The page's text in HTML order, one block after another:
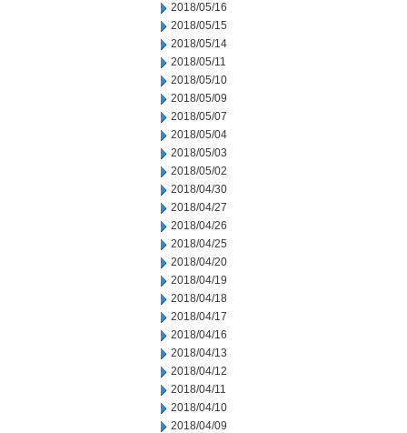
2018/05/16
2018/05/15
2018/05/14
2018/05/11
2018/05/10
2018/05/09
2018/05/07
2018/05/04
2018/05/03
2018/05/02
2018/04/30
2018/04/27
2018/04/26
2018/04/25
2018/04/20
2018/04/19
2018/04/18
2018/04/17
2018/04/16
2018/04/13
2018/04/12
2018/04/11
2018/04/10
2018/04/09